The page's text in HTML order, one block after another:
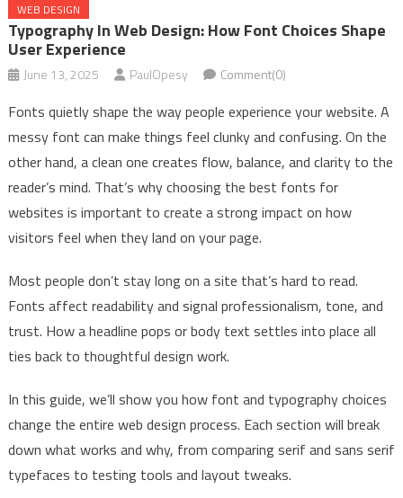
WEB DESIGN
Typography In Web Design: How Font Choices Shape
User Experience
June 13, 2025 PaulOpesy Comment(0)
Fonts quietly shape the way people experience your website. A
messy font can make things feel clunky and confusing. On the
other hand, a clean one creates flow, balance, and clarity to the
reader’s mind. That’s why choosing the best fonts for
websites is important to create a strong impact on how
visitors feel when they land on your page.
Most people don’t stay long on a site that’s hard to read.
Fonts affect readability and signal professionalism, tone, and
trust. How a headline pops or body text settles into place all
ties back to thoughtful design work.
In this guide, we’ll show you how font and typography choices
change the entire web design process. Each section will break
down what works and why, from comparing serif and sans serif
typefaces to testing tools and layout tweaks.